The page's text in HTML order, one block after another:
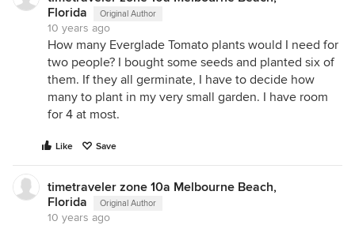
Florida
Original Author
10 years ago
How many Everglade Tomato plants would I need for
two people? I bought some seeds and planted six of
them. If they all germinate, I have to decide how
many to plant in my very small garden. I have room
for 4 at most.
Like Save
timetraveler zone 10a Melbourne Beach,
Florida
Original Author
10 years ago